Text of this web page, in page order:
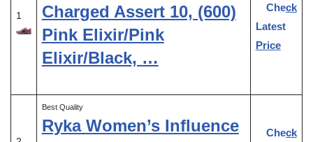
1
Charged Assert 10, (600)
Pink Elixir/Pink
Elixir/Black, …
Check
Latest
Price
Best Quality
Ryka Women’s Influence
Check